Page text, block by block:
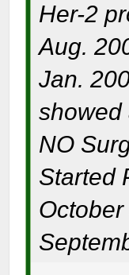
Her-2
Aug.
Jan.
showed
NO
Started